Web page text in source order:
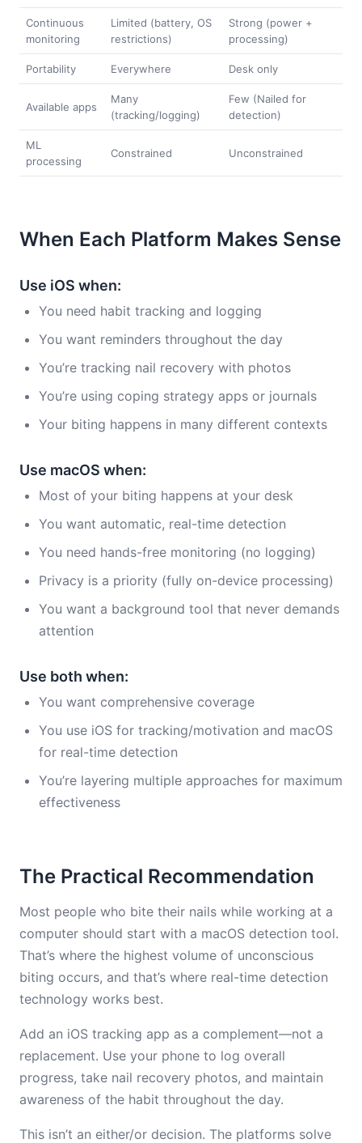
Continuous
monitoring
Limited (battery, OS
restrictions)
Strong (power +
processing)
Portability Everywhere Desk only
Available apps
Many
(tracking/logging)
Few (Nailed for
detection)
ML
processing
Constrained Unconstrained
When Each Platform Makes Sense
Use iOS when:
You need habit tracking and logging
You want reminders throughout the day
You’re tracking nail recovery with photos
You’re using coping strategy apps or journals
Your biting happens in many different contexts
Use macOS when:
Most of your biting happens at your desk
You want automatic, real-time detection
You need hands-free monitoring (no logging)
Privacy is a priority (fully on-device processing)
You want a background tool that never demands
attention
Use both when:
You want comprehensive coverage
You use iOS for tracking/motivation and macOS
for real-time detection
You’re layering multiple approaches for maximum
effectiveness
The Practical Recommendation
Most people who bite their nails while working at a
computer should start with a macOS detection tool.
That’s where the highest volume of unconscious
biting occurs, and that’s where real-time detection
technology works best.
Add an iOS tracking app as a complement—not a
replacement. Use your phone to log overall
progress, take nail recovery photos, and maintain
awareness of the habit throughout the day.
This isn’t an either/or decision. The platforms solve